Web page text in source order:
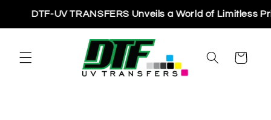
Skip to
content
DTF-UV TRANSFERS Unveils a World of Limitless
Cart